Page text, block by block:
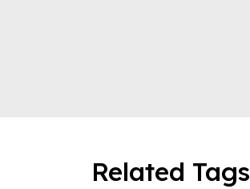
Related Tags